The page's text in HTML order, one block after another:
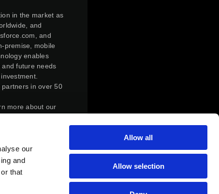
our
and
that
Allow all
Allow selection
in the market as
and
and
premise, mobile
enables
future needs
in over 50
more about our
control,
Under the
Software
Software
who held Matrix